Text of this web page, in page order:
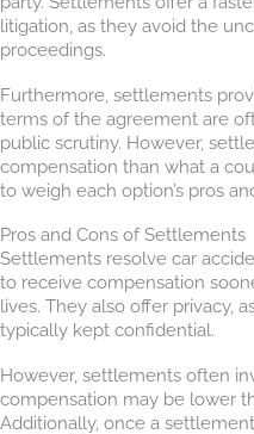
litigation, as they avoid the
proceedings.
Furthermore, settlements
terms of the agreement are
public scrutiny. However,
compensation than what a
to weigh each option’s pros
Pros and Cons of Settlements
Settlements resolve car
to receive compensation
lives. They also offer privacy,
typically kept confidential.
However, settlements often
compensation may be lower
Additionally, once a